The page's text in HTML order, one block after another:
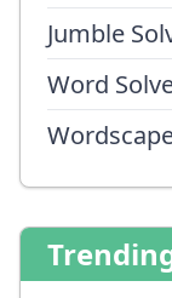
Jumble
Word